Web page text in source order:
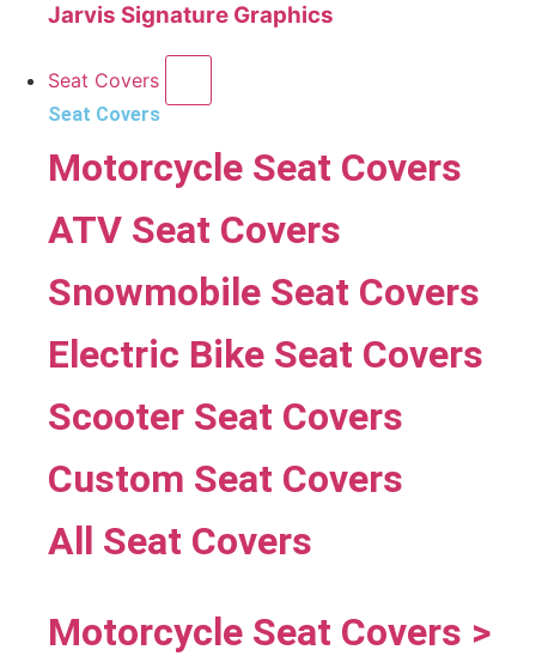
Jarvis Signature Graphics
Seat Covers
Seat Covers
Motorcycle Seat Covers
ATV Seat Covers
Snowmobile Seat Covers
Electric Bike Seat Covers
Scooter Seat Covers
Custom Seat Covers
All Seat Covers
Motorcycle Seat Covers >